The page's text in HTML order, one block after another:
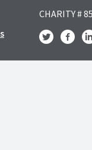
CHARITY #